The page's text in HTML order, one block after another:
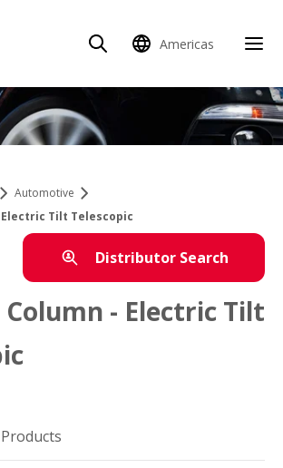
Americas
Automotive
Tilt Telescopic
Distributor Search
- Electric Tilt
Products